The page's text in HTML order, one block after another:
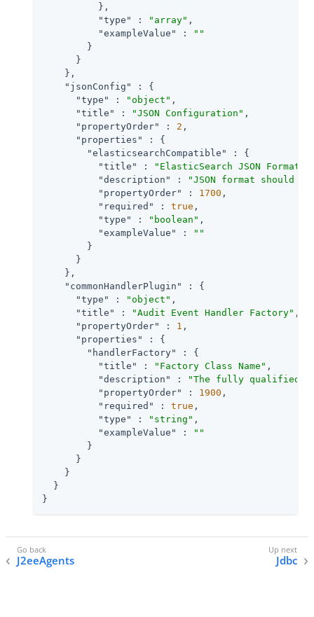
          },
"type"
: "array" ,
"exampleValue"
:
""
        }
      }
    },
"jsonConfig"
: {
"type"
: "object" ,
"title"
: "JSON Configuration" ,
"propertyOrder"
: 2 ,
"properties"
: {
"elasticsearchCompatible"
: {
"title"
:
"ElasticSearch JSON Format
"description"
:
"JSON format should
"propertyOrder"
: 1700 ,
"required"
: true ,
"type"
: "boolean" ,
"exampleValue"
:
""
        }
      }
    },
"commonHandlerPlugin"
: {
"type"
: "object" ,
"title"
: "Audit Event Handler Factory" ,
"propertyOrder"
: 1 ,
"properties"
: {
"handlerFactory"
: {
"title"
: "Factory Class Name" ,
"description"
:
"The fully qualified
"propertyOrder"
: 1900 ,
"required"
: true ,
"type"
: "string" ,
"exampleValue"
:
""
        }
      }
    }
  }
}
J2eeAgents Jdbc